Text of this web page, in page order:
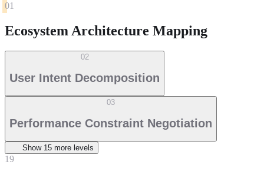
01
Ecosystem Architecture Mapping
02
User Intent Decomposition
03
Performance Constraint Negotiation
Show 15 more level s
19